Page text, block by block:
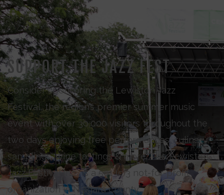
SUPPORT THE JAZZ FEST
Consider sponsoring the Lewiston Jazz
Festival, the region’s premier summer music
event with over 30,000 visitors throughout the
two days enjoying free performances, culinary
samplings, wine tastings & more. The Lewiston
Jazz Festival Inc., is a 501 (c)3 not-for-profit
organization in Niagara County.